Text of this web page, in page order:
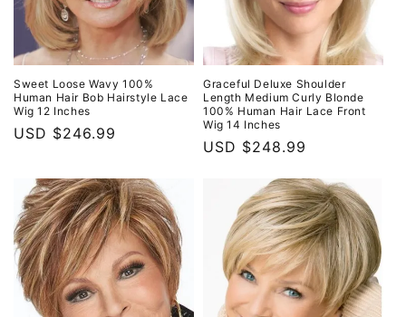
Sweet Loose Wavy 100%
Human Hair Bob Hairstyle Lace
Wig 12 Inches
Regular
USD $246.99
Graceful Deluxe Shoulder
Length Medium Curly Blonde
100% Human Hair Lace Front
Wig 14 Inches
Regular
USD $248.99